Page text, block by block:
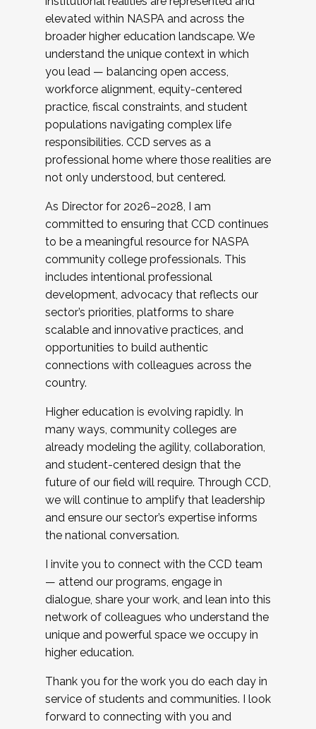
elevated within NASPA and across the
broader higher education landscape. We
understand the unique context in which
you lead — balancing open access,
workforce alignment, equity-centered
practice, fiscal constraints, and student
populations navigating complex life
responsibilities. CCD serves as a
professional home where those realities are
not only understood, but centered.
As Director for 2026–2028, I am
committed to ensuring that CCD continues
to be a meaningful resource for NASPA
community college professionals. This
includes intentional professional
development, advocacy that reflects our
sector’s priorities, platforms to share
scalable and innovative practices, and
opportunities to build authentic
connections with colleagues across the
country.
Higher education is evolving rapidly. In
many ways, community colleges are
already modeling the agility, collaboration,
and student-centered design that the
future of our field will require. Through CCD,
we will continue to amplify that leadership
and ensure our sector’s expertise informs
the national conversation.
I invite you to connect with the CCD team
— attend our programs, engage in
dialogue, share your work, and lean into this
network of colleagues who understand the
unique and powerful space we occupy in
higher education.
Thank you for the work you do each day in
service of students and communities. I look
forward to connecting with you and